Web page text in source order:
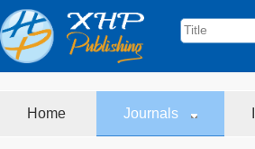
Home Journals